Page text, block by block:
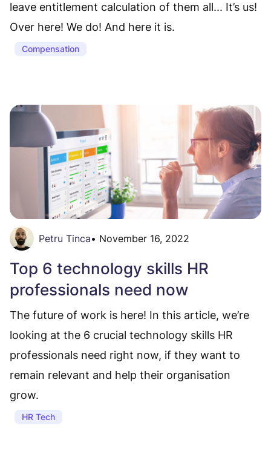
leave entitlement calculation of them all... It’s us!
Over here! We do! And here it is.
Compensation
Petru Tinca• November 16, 2022
Top 6 technology skills HR
professionals need now
The future of work is here! In this article, we’re
looking at the 6 crucial technology skills HR
professionals need right now, if they want to
remain relevant and help their organisation
grow.
HR Tech